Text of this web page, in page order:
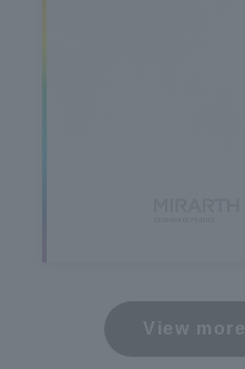
View more